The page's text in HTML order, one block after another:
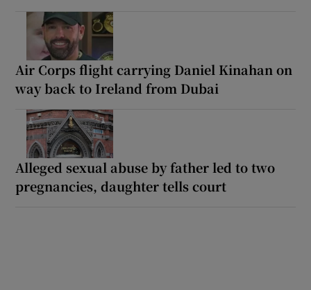
Air Corps flight carrying Daniel Kinahan on
way back to Ireland from Dubai
Alleged sexual abuse by father led to two
pregnancies, daughter tells court